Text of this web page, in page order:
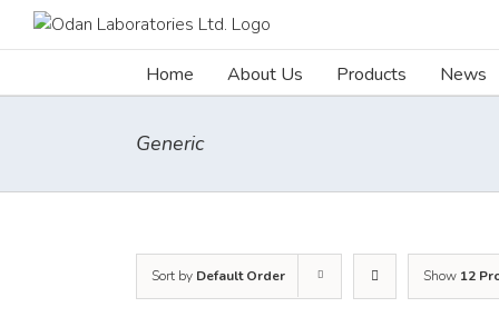
Home About Us Products News
Generic
Sort by Default Order Show 12